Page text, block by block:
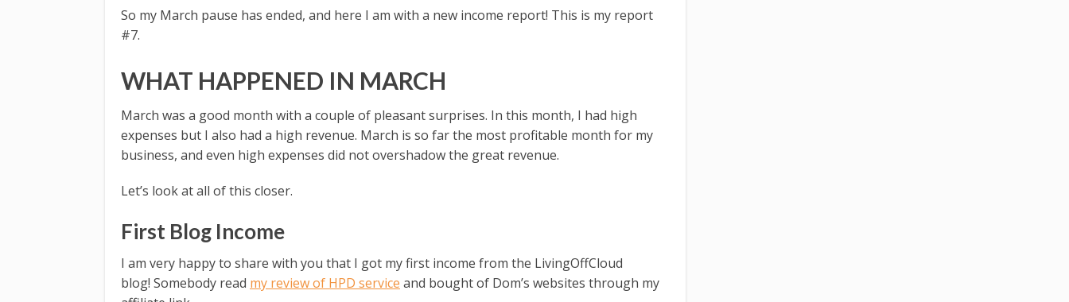
So my March pause has ended, and here I am with a new income report! This is my report
#7.
WHAT HAPPENED IN MARCH
March was a good month with a couple of pleasant surprises. In this month, I had high
expenses but I also had a high revenue. March is so far the most profitable month for my
business, and even high expenses did not overshadow the great revenue.
Let’s look at all of this closer.
First Blog Income
I am very happy to share with you that I got my first income from the LivingOffCloud
blog! Somebody read my review of HPD service and bought of Dom’s websites through my